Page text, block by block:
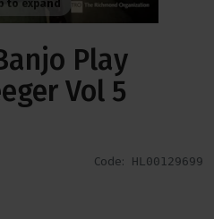
to expand
Play
Vol 5
Code: HL00129699